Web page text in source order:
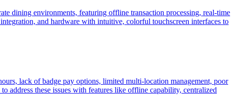
dining environments, featuring offline transaction processing, real-time
and hardware with intuitive, colorful touchscreen interfaces to
lack of badge pay options, limited multi-location management, poor
address these issues with features like offline capability, centralized